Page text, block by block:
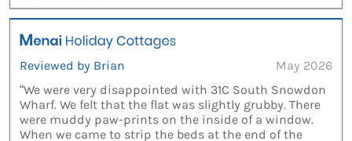
Reviewed by Brian
May 2026
“We were very disappointed with 31C South Snowdon
Wharf. We felt that the flat was slightly grubby. There
were muddy paw-prints on the inside of a window.
When we came to strip the beds at the end of the